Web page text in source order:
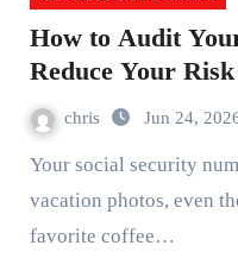
How to Audit
Reduce Your
chris Jun 24,
Your social security number, your home address, your
vacation photos, even
favorite coffee…